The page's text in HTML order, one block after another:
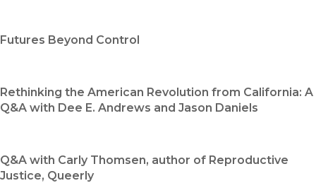
Futures Beyond Control
Rethinking the American Revolution from California: A
Q&A with Dee E. Andrews and Jason Daniels
Q&A with Carly Thomsen, author of Reproductive
Justice, Queerly